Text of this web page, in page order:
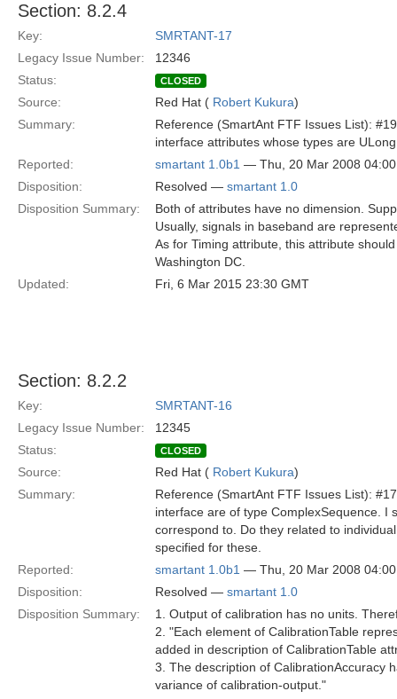
Section: 8.2.4
Key:
SMRTANT-17
Legacy Issue Number:
12346
Status:
CLOSED
Source: Red Hat ( Robert Kukura)
Summary:
Reference (SmartAnt FTF Issues List):
interface attributes whose types are
Reported:
smartant 1.0b1 — Thu, 20 Mar 2008
Disposition:
Resolved — smartant 1.0
Disposition Summary:
Both of attributes have no dimension.
Usually, signals in baseband are
As for Timing attribute, this attribute
Washington DC.
Updated:
Fri, 6 Mar 2015 23:30 GMT
Section: 8.2.2
Key:
SMRTANT-16
Legacy Issue Number:
12345
Status:
CLOSED
Source: Red Hat ( Robert Kukura)
Summary:
Reference (SmartAnt FTF Issues List):
interface are of type ComplexSequence. I
correspond to. Do they related to
specified for these.
Reported:
smartant 1.0b1 — Thu, 20 Mar 2008
Disposition:
Resolved — smartant 1.0
Disposition Summary:
1. Output of calibration has no units.
2. "Each element of CalibrationTable
added in description of CalibrationTable
3. The description of CalibrationAccuracy
variance of calibration-output."